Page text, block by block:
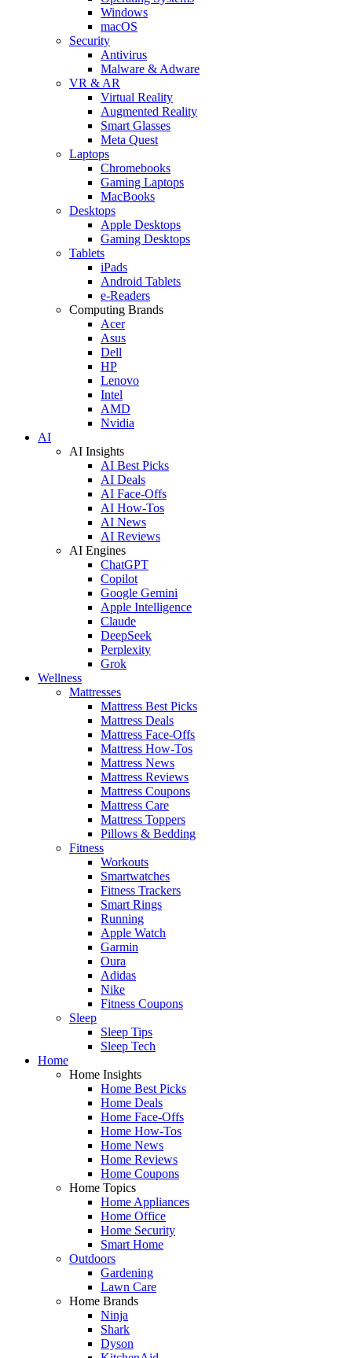
Windows
macOS
Security
Antivirus
Malware & Adware
VR & AR
Virtual Reality
Augmented Reality
Smart Glasses
Meta Quest
Laptops
Chromebooks
Gaming Laptops
MacBooks
Desktops
Apple Desktops
Gaming Desktops
Tablets
iPads
Android Tablets
e-Readers
Computing Brands
Acer
Asus
Dell
HP
Lenovo
Intel
AMD
Nvidia
AI
AI Insights
AI Best Picks
AI Deals
AI Face-Offs
AI How-Tos
AI News
AI Reviews
AI Engines
ChatGPT
Copilot
Google Gemini
Apple Intelligence
Claude
DeepSeek
Perplexity
Grok
Wellness
Mattresses
Mattress Best Picks
Mattress Deals
Mattress Face-Offs
Mattress How-Tos
Mattress News
Mattress Reviews
Mattress Coupons
Mattress Care
Mattress Toppers
Pillows & Bedding
Fitness
Workouts
Smartwatches
Fitness Trackers
Smart Rings
Running
Apple Watch
Garmin
Oura
Adidas
Nike
Fitness Coupons
Sleep
Sleep Tips
Sleep Tech
Home
Home Insights
Home Best Picks
Home Deals
Home Face-Offs
Home How-Tos
Home News
Home Reviews
Home Coupons
Home Topics
Home Appliances
Home Office
Home Security
Smart Home
Outdoors
Gardening
Lawn Care
Home Brands
Ninja
Shark
Dyson